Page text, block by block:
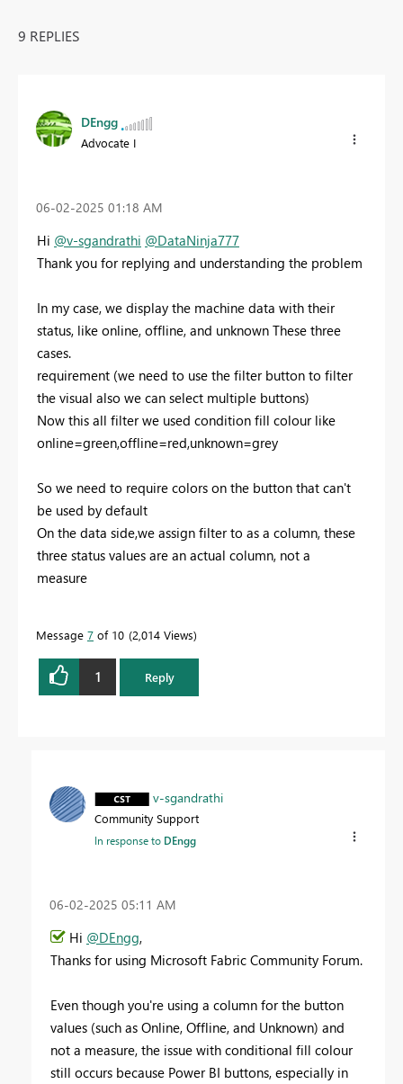
9 REPLIES
DEngg
Advocate I
‎06-02-2025 01:18 AM
Hi @v-sgandrathi @DataNinja777
Thank you for replying and understanding the problem
In my case, we display the machine data with their
status, like online, offline, and unknown These three
cases.
requirement (we need to use the filter button to filter
the visual also we can select multiple buttons)
Now this all filter we used condition fill colour like
online=green,offline=red,unknown=grey
So we need to require colors on the button that can't
be used by default
On the data side,we assign filter to as a column, these
three status values are an actual column, not a
measure
Message 7 of 10 2,014 Views
1 Reply
v-sgandrathi
Community Support
In response to DEngg
‎06-02-2025 05:11 AM
Hi @DEngg,
Thanks for using Microsoft Fabric Community Forum.
Even though you're using a column for the button
values (such as Online, Offline, and Unknown) and
not a measure, the issue with conditional fill colour
still occurs because Power BI buttons, especially in